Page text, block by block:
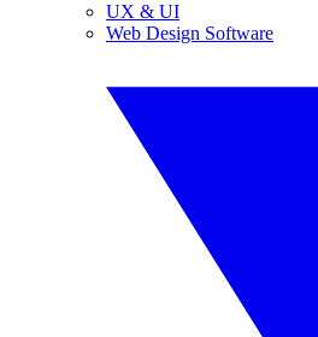
UX & UI
Web Design Software